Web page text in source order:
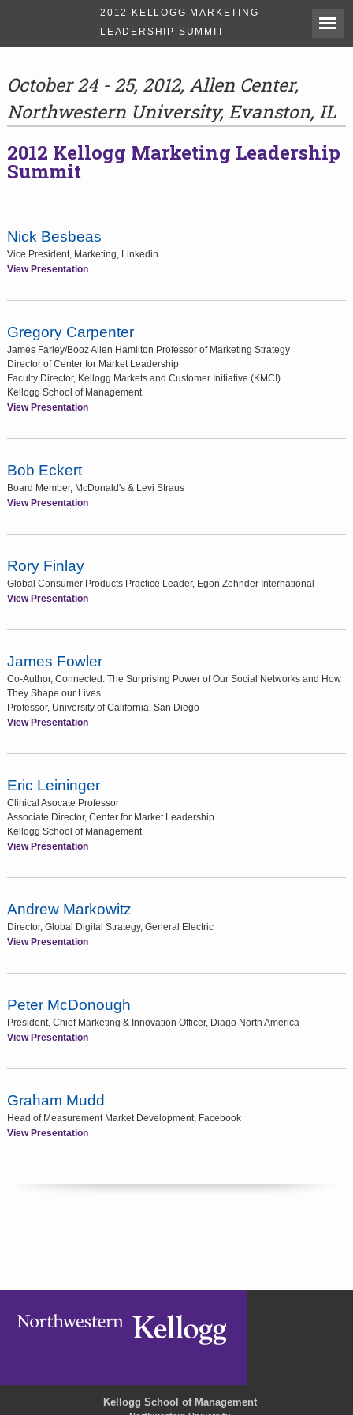
2012 KELLOGG MARKETING
LEADERSHIP SUMMIT
October 24 - 25, 2012, Allen Center,
Northwestern University, Evanston, IL
2012 Kellogg Marketing Leadership
Summit
Nick Besbeas
Vice President, Marketing, Linkedin
View Presentation
Gregory Carpenter
James Farley/Booz Allen Hamilton Professor of Marketing Strategy
Director of Center for Market Leadership
Faculty Director, Kellogg Markets and Customer Initiative (KMCI)
Kellogg School of Management
View Presentation
Bob Eckert
Board Member, McDonald's & Levi Straus
View Presentation
Rory Finlay
Global Consumer Products Practice Leader, Egon Zehnder International
View Presentation
James Fowler
Co-Author, Connected: The Surprising Power of Our Social Networks and How
They Shape our Lives
Professor, University of California, San Diego
View Presentation
Eric Leininger
Clinical Asocate Professor
Associate Director, Center for Market Leadership
Kellogg School of Management
View Presentation
Andrew Markowitz
Director, Global Digital Strategy, General Electric
View Presentation
Peter McDonough
President, Chief Marketing & Innovation Officer, Diago North America
View Presentation
Graham Mudd
Head of Measurement Market Development, Facebook
View Presentation
Kellogg School of Management